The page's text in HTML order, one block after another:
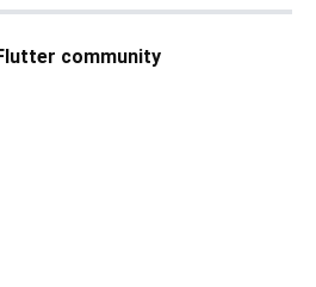
community